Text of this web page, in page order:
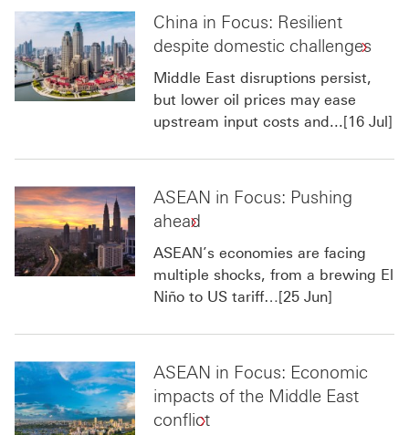
China in Focus: Resilient
despite domestic challenges
Middle East disruptions persist,
but lower oil prices may ease
upstream input costs and...[16 Jul]
ASEAN in Focus: Pushing
ahead
ASEAN’s economies are facing
multiple shocks, from a brewing El
Niño to US tariff…[25 Jun]
ASEAN in Focus: Economic
impacts of the Middle East
conflict